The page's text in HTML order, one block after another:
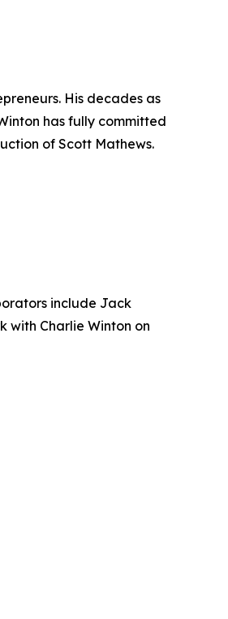
His decades as
has fully committed
of Scott Mathews.
include Jack
with Charlie Winton on